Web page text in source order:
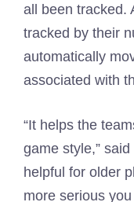
all been tracked.
tracked by their
automatically
associated with
“It helps the
game style,”
helpful for older
more serious